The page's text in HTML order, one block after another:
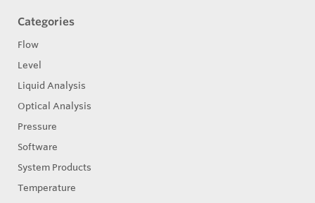
Categories
Flow
Level
Liquid Analysis
Optical Analysis
Pressure
Software
System Products
Temperature